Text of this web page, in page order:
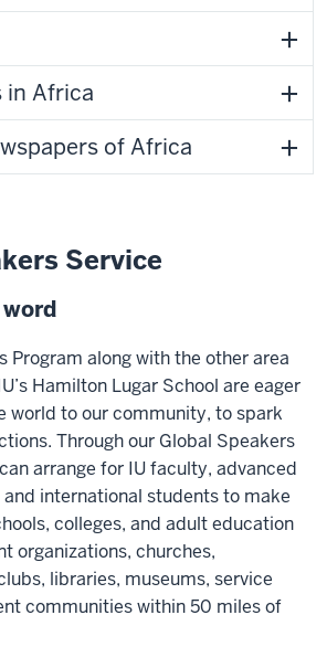
in Africa
of Africa
Service
Program along with the other area
Hamilton Lugar School are eager
world to our community, to spark
Through our Global Speakers
arrange for IU faculty, advanced
international students to make
colleges, and adult education
organizations, churches,
libraries, museums, service
communities within 50 miles of